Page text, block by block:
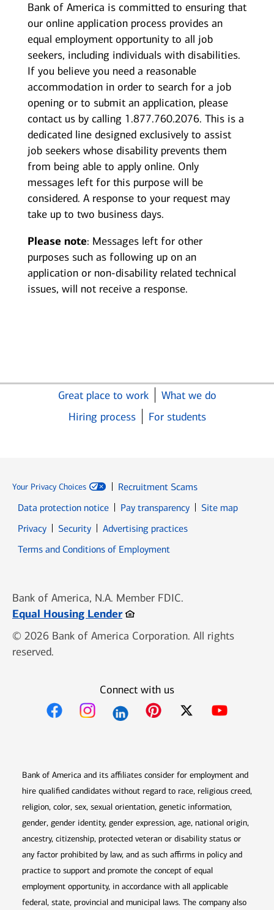
Bank of America is committed to ensuring that
our online application process provides an
equal employment opportunity to all job
seekers, including individuals with disabilities.
If you believe you need a reasonable
accommodation in order to search for a job
opening or to submit an application, please
contact us by calling 1.877.760.2076. This is a
dedicated line designed exclusively to assist
job seekers whose disability prevents them
from being able to apply online. Only
messages left for this purpose will be
considered. A response to your request may
take up to two business days.
Please note: Messages left for other
purposes such as following up on an
application or non-disability related technical
issues, will not receive a response.
Great place to work
What we do
Hiring process
For students
Your Privacy Choices
Recruitment Scams
Data protection notice
Pay transparency
Site map
PrivacyOpens in new window
SecurityOpens in new window
Advertising practices
Terms and Conditions of Employment
Bank of America, N.A. Member FDIC.
Equal Housing LenderOpens in new window
© 2026 Bank of America Corporation. All rights
reserved.
Connect with us
Bank of America and its affiliates consider for employment and
hire qualified candidates without regard to race, religious creed,
religion, color, sex, sexual orientation, genetic information,
gender, gender identity, gender expression, age, national origin,
ancestry, citizenship, protected veteran or disability status or
any factor prohibited by law, and as such affirms in policy and
practice to support and promote the concept of equal
employment opportunity, in accordance with all applicable
federal, state, provincial and municipal laws. The company also